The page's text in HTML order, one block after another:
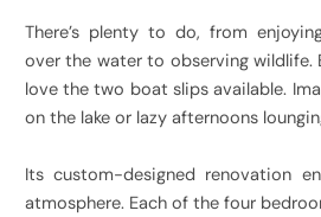
There’s plenty to do, from
over the water to observing wildlife.
love the two boat slips available.
on the lake or lazy afternoons
Its custom-designed renovation
atmosphere. Each of the four